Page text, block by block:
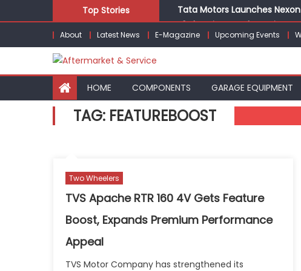
to
Top Stories
Tata Motors Launches
E3 Electric Launches Trion,
IVECO BUS and Hexagon
About Latest News E-Magazine Upcoming Events
HOME COMPONENTS GARAGE EQUIPMENT
TAG: FEATUREBOOST
Two Wheelers
TVS Apache RTR 160 4V Gets Feature
Boost, Expands Premium Performance
Appeal
TVS Motor Company has strengthened its